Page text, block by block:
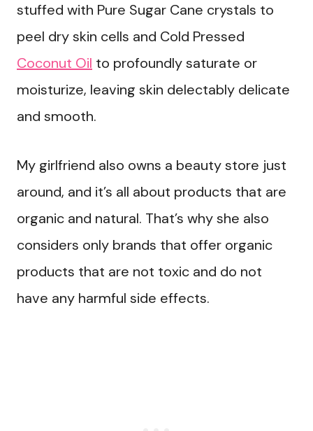
stuffed with Pure Sugar Cane crystals to
peel dry skin cells and Cold Pressed
Coconut Oil to profoundly saturate or
moisturize, leaving skin delectably delicate
and smooth.
My girlfriend also owns a beauty store just
around, and it’s all about products that are
organic and natural. That’s why she also
considers only brands that offer organic
products that are not toxic and do not
have any harmful side effects.